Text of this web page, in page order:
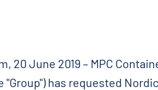
20 June 2019 – MPC
"Group") has requested